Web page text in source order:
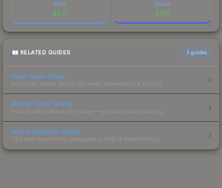
Nitro
$2.77
Statics
$1.95
RELATED GUIDES 3 guides
Float Value Guide
How float values affect skin wear, appearance & pricing.
Sticker Value Guide
How stickers affect skin value — applied sticker pricing.
Skin Investment Guide
CS2 skin investment strategies, trends & market timing.